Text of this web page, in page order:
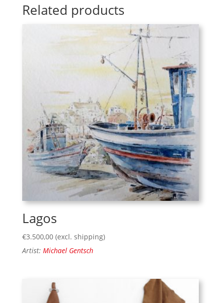
Related products
Lagos
€3.500,00 (excl. shipping)
Artist: Michael Gentsch